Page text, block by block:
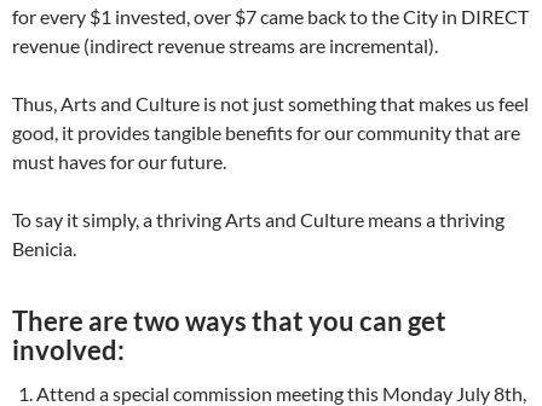
for every $1 invested, over $7 came back to the City in DIRECT
revenue (indirect revenue streams are incremental).
Thus, Arts and Culture is not just something that makes us feel
good, it provides tangible benefits for our community that are
must haves for our future.
To say it simply, a thriving Arts and Culture means a thriving
Benicia.
There are two ways that you can get
involved:
Attend a special commission meeting this Monday July 8th,